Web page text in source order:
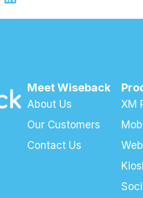
Meet Wiseback
About Us
Our Customers
Contact Us
XM